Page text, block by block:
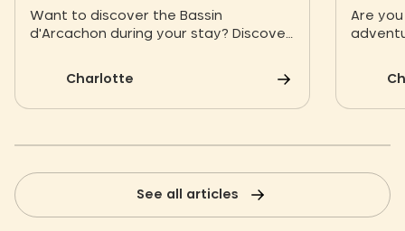
Want to discover the Bassin
d'Arcachon during your stay? Discover
of Arcachon
Charlotte
Are
See all articles